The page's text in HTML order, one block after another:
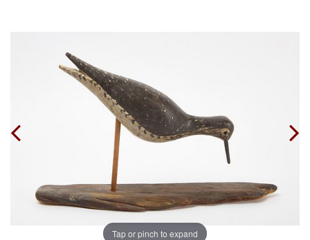
Tap or pinch to expand